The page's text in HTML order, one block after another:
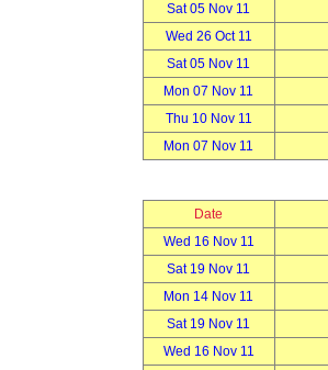
Sat 05 Nov 11
Wed 26 Oct 11
Sat 05 Nov 11
Mon 07 Nov 11
Thu 10 Nov 11
Mon 07 Nov 11
Date
Wed 16 Nov 11
Sat 19 Nov 11
Mon 14 Nov 11
Sat 19 Nov 11
Wed 16 Nov 11